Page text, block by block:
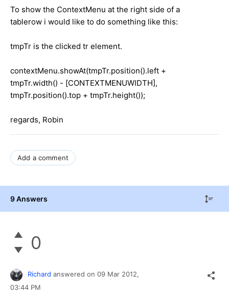
To show the ContextMenu at the right side of a
tablerow i would like to do something like this:
tmpTr is the clicked tr element.
contextMenu.showAt(tmpTr.position().left +
tmpTr.width() - [CONTEXTMENUWIDTH],
tmpTr.position().top + tmpTr.height());
regards, Robin
Add a comment
9 Answers
0
Richard answered on 09 Mar 2012,
03:44 PM